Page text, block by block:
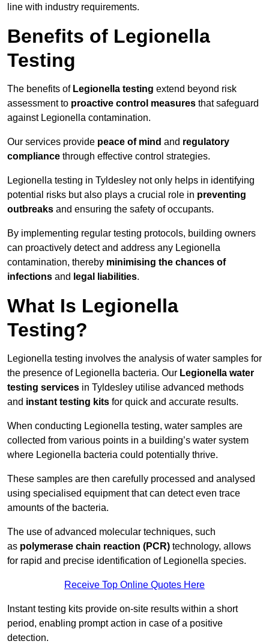
line with industry requirements.
Benefits of Legionella
Testing
The benefits of Legionella testing extend beyond risk
assessment to proactive control measures that safeguard
against Legionella contamination.
Our services provide peace of mind and regulatory
compliance through effective control strategies.
Legionella testing in Tyldesley not only helps in identifying
potential risks but also plays a crucial role in preventing
outbreaks and ensuring the safety of occupants.
By implementing regular testing protocols, building owners
can proactively detect and address any Legionella
contamination, thereby minimising the chances of
infections and legal liabilities.
What Is Legionella
Testing?
Legionella testing involves the analysis of water samples for
the presence of Legionella bacteria. Our Legionella water
testing services in Tyldesley utilise advanced methods
and instant testing kits for quick and accurate results.
When conducting Legionella testing, water samples are
collected from various points in a building’s water system
where Legionella bacteria could potentially thrive.
These samples are then carefully processed and analysed
using specialised equipment that can detect even trace
amounts of the bacteria.
The use of advanced molecular techniques, such
as polymerase chain reaction (PCR) technology, allows
for rapid and precise identification of Legionella species.
Receive Top Online Quotes Here
Instant testing kits provide on-site results within a short
period, enabling prompt action in case of a positive
detection.